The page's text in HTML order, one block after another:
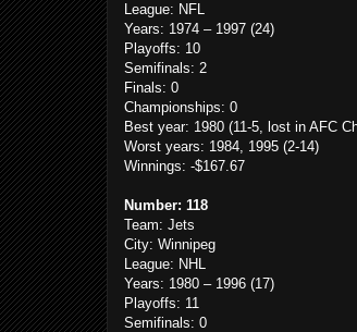
League: NFL
Years: 1974 – 1997 (24)
Playoffs: 10
Semifinals: 2
Finals: 0
Championships: 0
Best year: 1980 (11-5, lost in AFC
Worst years: 1984, 1995 (2-14)
Winnings: -$167.67
Number: 118
Team: Jets
City: Winnipeg
League: NHL
Years: 1980 – 1996 (17)
Playoffs: 11
Semifinals: 0